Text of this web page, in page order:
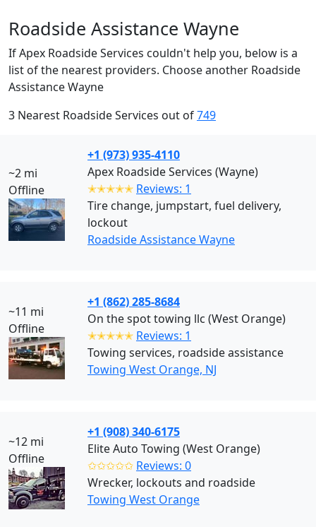
Roadside Assistance Wayne
If Apex Roadside Services couldn't help you, below is a
list of the nearest providers. Choose another Roadside
Assistance Wayne
3 Nearest Roadside Services out of749
~2 mi
Offline
+1 (973) 935-4110
Apex Roadside Services (Wayne)
✭✭✭✭✭ Reviews: 1
Tire change, jumpstart, fuel delivery,
lockout
Roadside Assistance Wayne
~11 mi
Offline
+1 (862) 285-8684
On the spot towing llc (West Orange)
✭✭✭✭✭ Reviews: 1
Towing services, roadside assistance
Towing West Orange, NJ
~12 mi
Offline
+1 (908) 340-6175
Elite Auto Towing (West Orange)
✩✩✩✩✩ Reviews: 0
Wrecker, lockouts and roadside
Towing West Orange